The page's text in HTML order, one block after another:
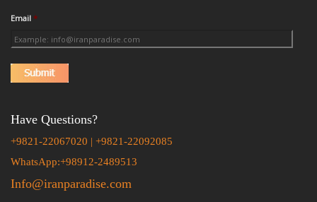
Email *
Have Questions?
+9821-22067020 | +9821-22092085
WhatsApp:+98912-2489513
Info@iranparadise.com